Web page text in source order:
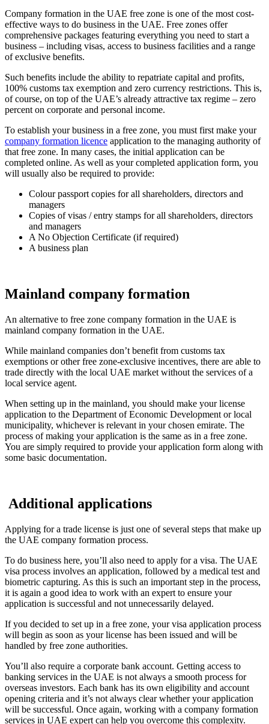
Company formation in the UAE free zone is one of the most cost-
effective ways to do business in the UAE. Free zones offer
comprehensive packages featuring everything you need to start a
business – including visas, access to business facilities and a range
of exclusive benefits.
Such benefits include the ability to repatriate capital and profits,
100% customs tax exemption and zero currency restrictions. This is,
of course, on top of the UAE’s already attractive tax regime – zero
percent on corporate and personal income.
To establish your business in a free zone, you must first make your
company formation licence application to the managing authority of
that free zone. In many cases, the initial application can be
completed online. As well as your completed application form, you
will usually also be required to provide:
Colour passport copies for all shareholders, directors and
managers
Copies of visas / entry stamps for all shareholders, directors
and managers
A No Objection Certificate (if required)
A business plan
Mainland company formation
An alternative to free zone company formation in the UAE is
mainland company formation in the UAE.
While mainland companies don’t benefit from customs tax
exemptions or other free zone-exclusive incentives, there are able to
trade directly with the local UAE market without the services of a
local service agent.
When setting up in the mainland, you should make your license
application to the Department of Economic Development or local
municipality, whichever is relevant in your chosen emirate. The
process of making your application is the same as in a free zone.
You are simply required to provide your application form along with
some basic documentation.
Additional applications
Applying for a trade license is just one of several steps that make up
the UAE company formation process.
To do business here, you’ll also need to apply for a visa. The UAE
visa process involves an application, followed by a medical test and
biometric capturing. As this is such an important step in the process,
it is again a good idea to work with an expert to ensure your
application is successful and not unnecessarily delayed.
If you decided to set up in a free zone, your visa application process
will begin as soon as your license has been issued and will be
handled by free zone authorities.
You’ll also require a corporate bank account. Getting access to
banking services in the UAE is not always a smooth process for
overseas investors. Each bank has its own eligibility and account
opening criteria and it’s not always clear whether your application
will be successful. Once again, working with a company formation
services in UAE expert can help you overcome this complexity.